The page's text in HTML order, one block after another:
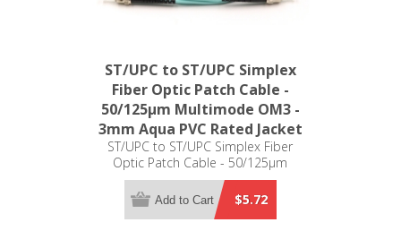
ST/UPC to ST/UPC Simplex
Fiber Optic Patch Cable -
50/125µm Multimode OM3 -
3mm Aqua PVC Rated Jacket
ST/UPC to ST/UPC Simplex Fiber
Optic Patch Cable - 50/125µm
Multimode OM3 - 3mm Aqua PVC
Rated Jacket$5.72
Add to Cart